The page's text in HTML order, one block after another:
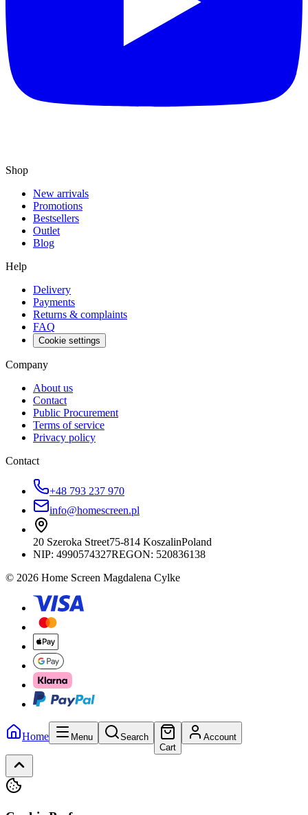
Shop
New arrivals
Promotions
Bestsellers
Outlet
Blog
Help
Delivery
Payments
Returns & complaints
FAQ
Cookie settings
Company
About us
Contact
Public Procurement
Terms of service
Privacy policy
Contact
+48 793 237 970
info@homescreen.pl
20 Szeroka Street75-814 KoszalinPoland
NIP: 4990574327REGON: 520836138
© 2026 Home Screen Magdalena Cylke
Home Menu
Search
Cart
Account